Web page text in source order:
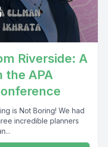
Riverside: A
the APA
is Not Boring! We had
incredible planners